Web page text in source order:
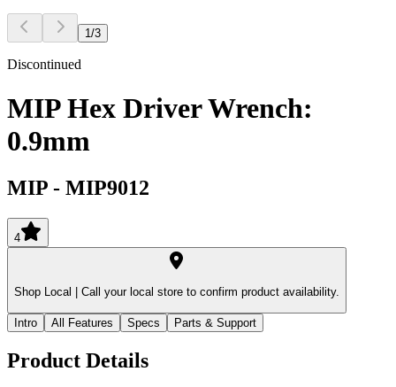
1/3
Discontinued
MIP Hex Driver Wrench:
0.9mm
MIP - MIP9012
4
Shop Local | Call your local store to confirm product availability.
Intro All Features Specs Parts & Support
Product Details